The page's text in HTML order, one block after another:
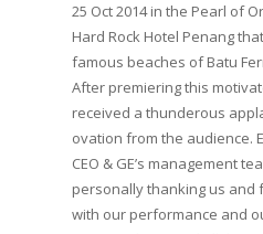
25 Oct 2014 in the Pearl of
Hard Rock Hotel Penang
famous beaches of Batu
After premiering this
received a thunderous
ovation from the audience.
CEO & GE’s management
personally thanking us and
with our performance and